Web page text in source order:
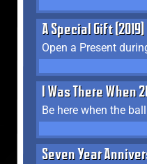
A Special Gift (2019)
Open a Present
I Was There When
Be here when the
Seven Year